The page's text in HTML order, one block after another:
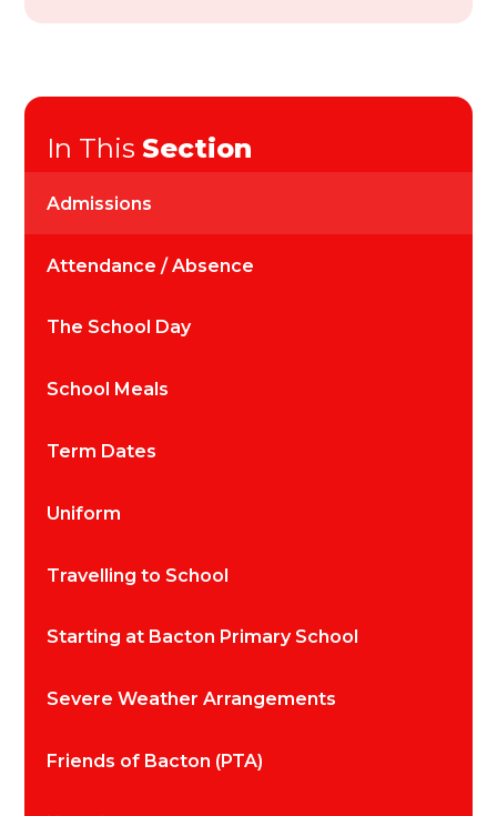
In This Section
Admissions
Attendance / Absence
The School Day
School Meals
Term Dates
Uniform
Travelling to School
Starting at Bacton Primary School
Severe Weather Arrangements
Friends of Bacton (PTA)